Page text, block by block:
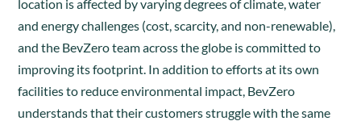
location is affected by varying degrees of climate, water
and energy challenges (cost, scarcity, and non-renewable),
and the BevZero team across the globe is committed to
improving its footprint. In addition to efforts at its own
facilities to reduce environmental impact, BevZero
understands that their customers struggle with the same